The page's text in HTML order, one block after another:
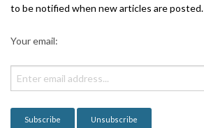
g
o
n
to be notified when new articles are posted.
Your email: